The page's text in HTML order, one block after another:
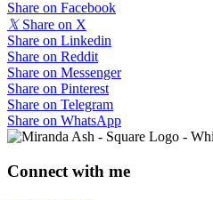
Share on Facebook
𝕏 Share on X
Share on Linkedin
Share on Reddit
Share on Messenger
Share on Pinterest
Share on Telegram
Share on WhatsApp
Connect with me